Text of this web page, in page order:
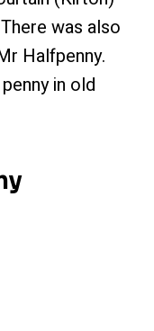
was also
Halfpenny.
in old